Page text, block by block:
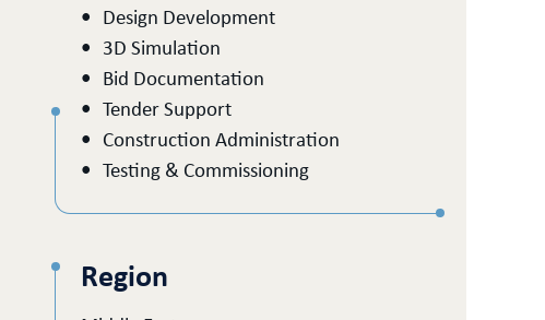
Design Development
3D Simulation
Bid Documentation
Tender Support
Construction Administration
Testing & Commissioning
Region